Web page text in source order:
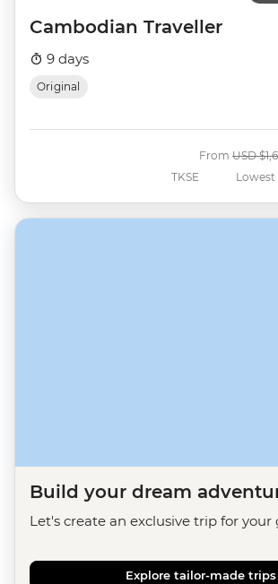
Cambodian Traveller
9 days
Original
TKSE
From Was
USD
Lowest
Build your dream
Let's create an exclusive trip for your
Explore tailor-made trips